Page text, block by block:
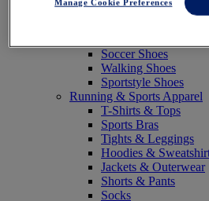
Volleyball Shoes
Soccer Shoes
Walking Shoes
Sportstyle Shoes
Running & Sports Apparel
T-Shirts & Tops
Sports Bras
Tights & Leggings
Hoodies &
Jackets & Outerwear
Shorts & Pants
Socks
Manage Cookie Preferences